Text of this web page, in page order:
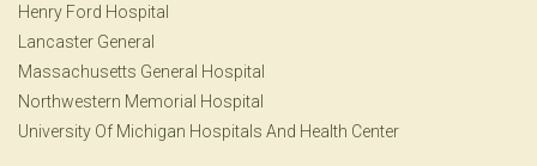
Henry Ford Hospital
Lancaster General
Massachusetts General Hospital
Northwestern Memorial Hospital
University Of Michigan Hospitals And Health Center